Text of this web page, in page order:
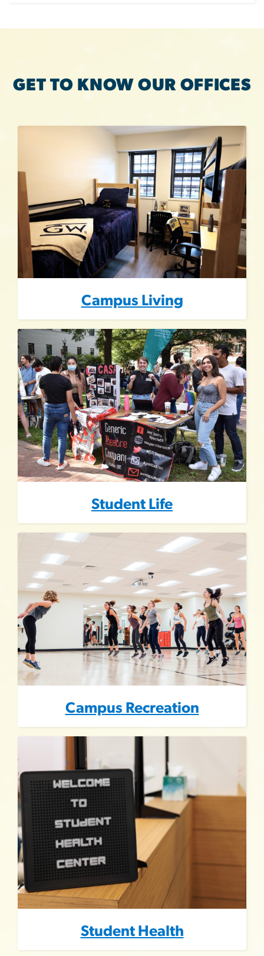
GET TO KNOW OUR OFFICES
Campus Living
Image
Student Life
Campus Recreation
Student Health